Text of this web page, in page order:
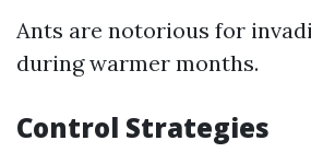
Ants are notorious for
during warmer months.
Control Strategies